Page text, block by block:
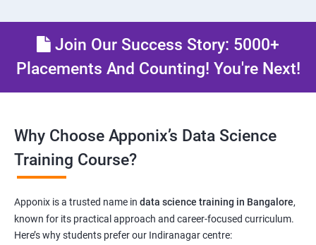
Join Our Success Story: 5000+
Placements And Counting! You're Next!
Why Choose Apponix’s Data Science
Training Course?
Apponix is a trusted name in data science training in Bangalore,
known for its practical approach and career-focused curriculum.
Here’s why students prefer our Indiranagar centre: